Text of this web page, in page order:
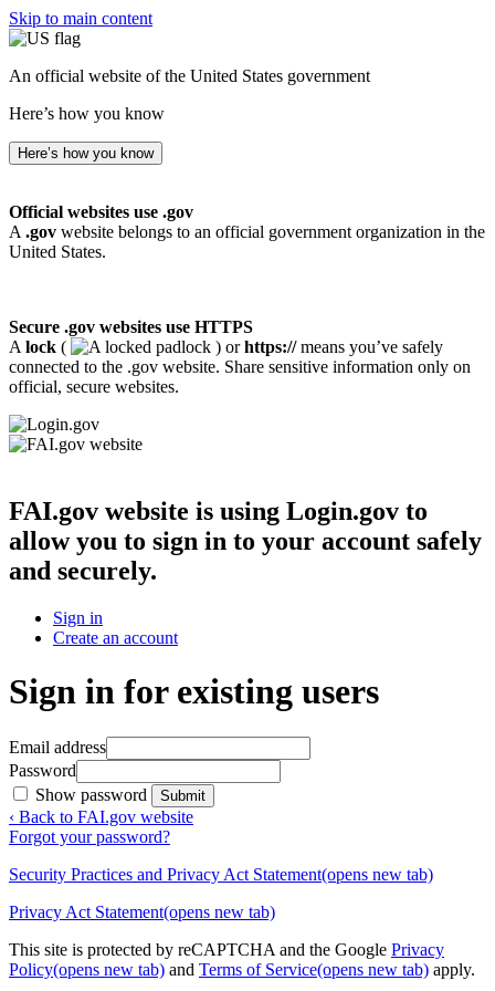
Skip to main content
An official website of the United States government
Here’s how you know
Here’s how you know
Official websites use .gov
A .gov website belongs to an official government organization in the
United States.
Secure .gov websites use HTTPS
A lock ( ) orhttps://means you’ve safely
connected to the .gov website. Share sensitive information only on
official, secure websites.
FAI.gov website is using Login.gov to
allow you to sign in to your account safely
and securely.
Sign in
Create an account
Sign in for existing users
Email address
Password
Show password
Submit
‹ Back to FAI.gov website
Forgot your password?
Security Practices and Privacy Act Statement(opens new tab)
Privacy Act Statement(opens new tab)
This site is protected by reCAPTCHA and the Google Privacy
Policy(opens new tab) and Terms of Service(opens new tab) apply.